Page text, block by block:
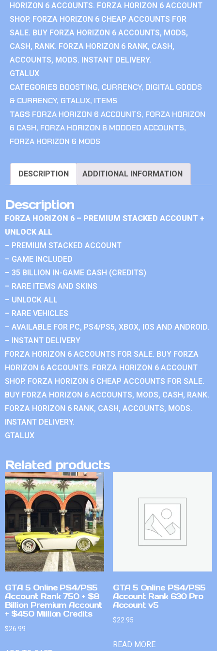
HORIZON 6 ACCOUNTS. FORZA HORIZON 6 ACCOUNT
SHOP. FORZA HORIZON 6 CHEAP ACCOUNTS FOR
SALE. BUY FORZA HORIZON 6 ACCOUNTS, MODS,
CASH, RANK. FORZA HORIZON 6 RANK, CASH,
ACCOUNTS, MODS. INSTANT DELIVERY.
GTALUX
CATEGORIES BOOSTING, CURRENCY, DIGITAL GOODS
& CURRENCY, GTALUX, ITEMS
TAGS FORZA HORIZON 6 ACCOUNTS, FORZA HORIZON
6 CASH, FORZA HORIZON 6 MODDED ACCOUNTS,
FORZA HORIZON 6 MODS
DESCRIPTION ADDITIONAL INFORMATION
Description
FORZA HORIZON 6 – PREMIUM STACKED ACCOUNT +
UNLOCK ALL
– PREMIUM STACKED ACCOUNT
– GAME INCLUDED
– 35 BILLION IN-GAME CASH (CREDITS)
– RARE ITEMS AND SKINS
– UNLOCK ALL
– RARE VEHICLES
– AVAILABLE FOR PC, PS4/PS5, XBOX, IOS AND ANDROID.
– INSTANT DELIVERY
FORZA HORIZON 6 ACCOUNTS FOR SALE. BUY FORZA
HORIZON 6 ACCOUNTS. FORZA HORIZON 6 ACCOUNT
SHOP. FORZA HORIZON 6 CHEAP ACCOUNTS FOR SALE.
BUY FORZA HORIZON 6 ACCOUNTS, MODS, CASH, RANK.
FORZA HORIZON 6 RANK, CASH, ACCOUNTS, MODS.
INSTANT DELIVERY.
GTALUX
Related products
GTA 5 Online PS4/PS5
Account Rank 750 + $8
Billion Premium Account
+ $450 Million Credits
$26.99
GTA 5 Online PS4/PS5
Account Rank 630 Pro
Account v5
$22.95
READ MORE